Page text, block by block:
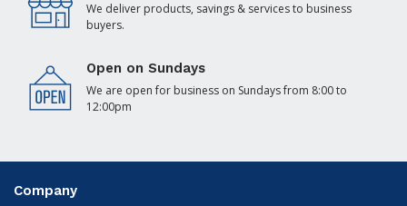
We deliver products, savings & services to business
buyers.
Open on Sundays
We are open for business on Sundays from 8:00 to
12:00pm
Company